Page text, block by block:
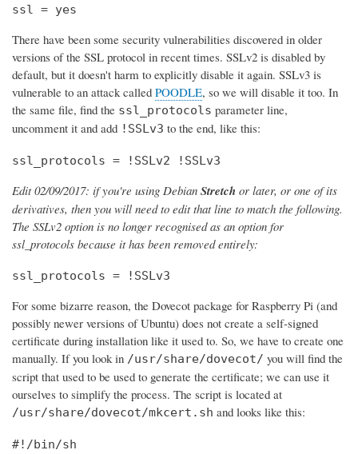
ssl = yes
There have been some security vulnerabilities discovered in older
versions of the SSL protocol in recent times. SSLv2 is disabled by
default, but it doesn't harm to explicitly disable it again. SSLv3 is
vulnerable to an attack called POODLE, so we will disable it too. In
the same file, find the ssl_protocols parameter line,
uncomment it and add !SSLv3 to the end, like this:
ssl_protocols = !SSLv2 !SSLv3
Edit 02/09/2017: if you're using Debian Stretch or later, or one of its
derivatives, then you will need to edit that line to match the following.
The SSLv2 option is no longer recognised as an option for
ssl_protocols because it has been removed entirely:
ssl_protocols = !SSLv3
For some bizarre reason, the Dovecot package for Raspberry Pi (and
possibly newer versions of Ubuntu) does not create a self-signed
certificate during installation like it used to. So, we have to create one
manually. If you look in /usr/share/dovecot/ you will find the
script that used to be used to generate the certificate; we can use it
ourselves to simplify the process. The script is located at
/usr/share/dovecot/mkcert.sh and looks like this:
#!/bin/sh